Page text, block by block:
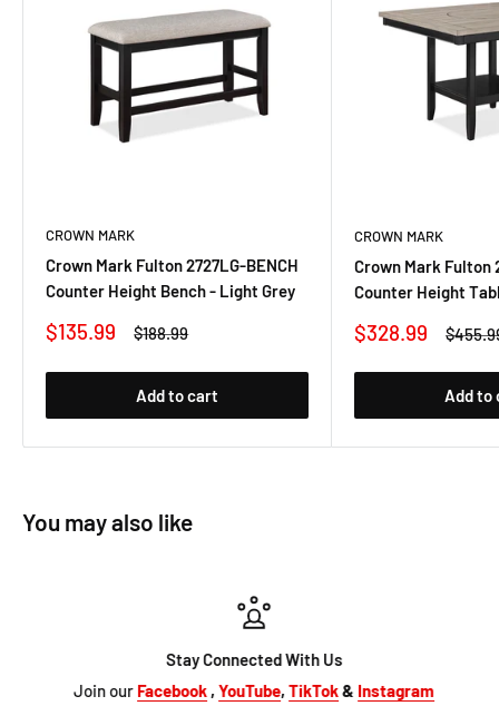
CROWN MARK
Crown Mark Fulton 2727LG-BENCH
Counter Height Bench - Light Grey
Sale
$135.99
Regular
$188.99
Add to cart
CROWN MARK
Crown Mark Fulton
Counter Height
Sale
$328.99
Add to
You may also like
Stay Connected With Us
Join ourFacebook,YouTube,TikTok& Instagram